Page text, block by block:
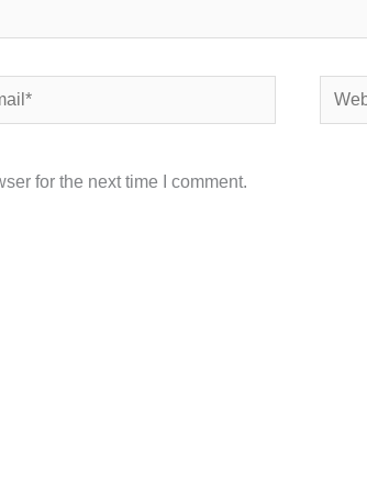
for the next time I comment.